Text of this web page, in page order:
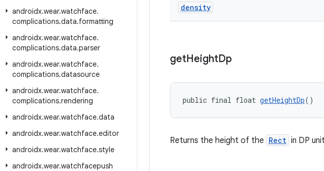
androidx.wear.watchface.
complications.data.formatting
androidx.wear.watchface.
complications.data.parser
androidx.wear.watchface.
complications.datasource
androidx.wear.watchface.
complications.rendering
androidx.wear.watchface.data
androidx.wear.watchface.editor
androidx.wear.watchface.style
androidx.wear.watchfacepush
density
getHeightDp
public final float getHeightDp()
Returns the height of the Rect in DP